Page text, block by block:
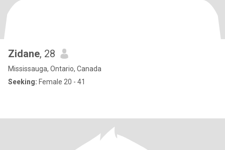
Zidane, 28
Mississauga, Ontario, Canada
Seeking: Female 20 - 41